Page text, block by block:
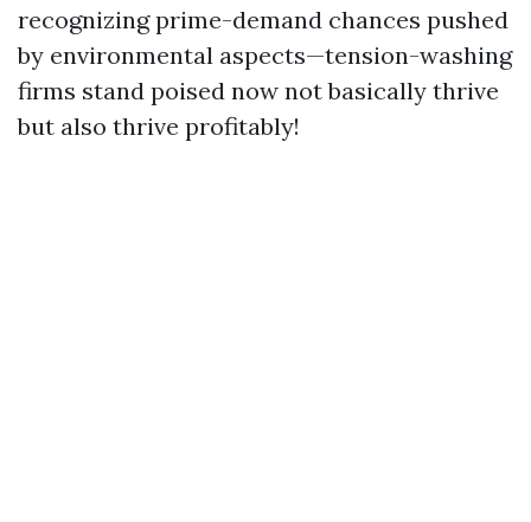
recognizing prime-demand chances pushed
by environmental aspects—tension-washing
firms stand poised now not basically thrive
but also thrive profitably!